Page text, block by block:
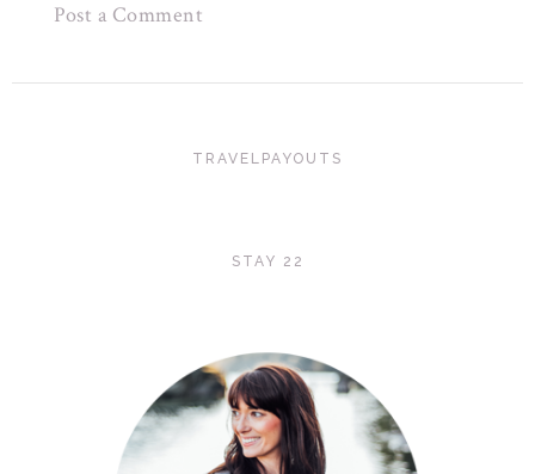
Post a Comment
TRAVELPAYOUTS
STAY 22